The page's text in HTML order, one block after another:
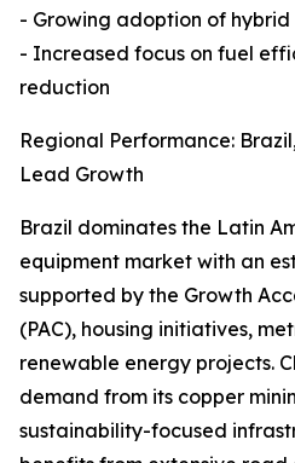
- Growing adoption of
- Increased focus on fuel
reduction
Regional Performance:
Lead Growth
Brazil dominates the Latin
equipment market with an
supported by the Growth
(PAC), housing initiatives,
renewable energy projects.
demand from its copper
sustainability-focused